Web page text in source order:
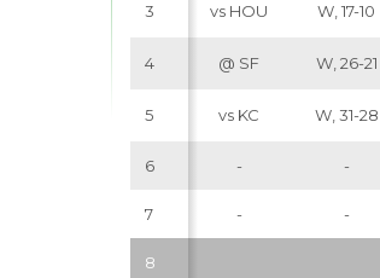
3 vs HOU W, 17-10
4 @ SF W, 26-21
5 vs KC W, 31-28
6 - -
7 - -
8